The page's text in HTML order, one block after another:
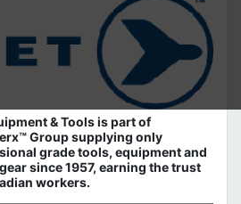
& Tools is part of
Group supplying only
grade tools, equipment and
since 1957, earning the trust
workers.